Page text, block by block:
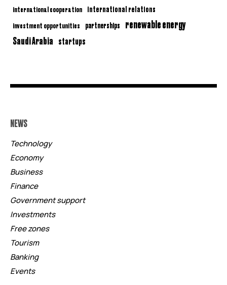
international cooperation international relations
investment opportunities partnerships renewable energy
Saudi Arabia startups
NEWS
Technology
Economy
Business
Finance
Government support
Investments
Free zones
Tourism
Banking
Events